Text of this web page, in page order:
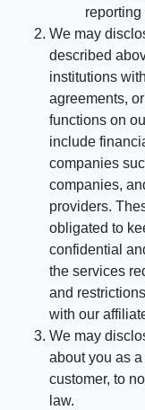
reporting
We may
described
institutions
agreements,
functions on
include
companies
companies,
providers.
obligated to
confidential
the services
and
with our
We may
about you as
customer, to
law.